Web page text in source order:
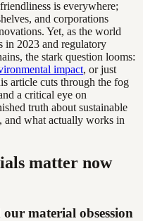
is everywhere;
and corporations
Yet, as the world
in 2023 and regulatory
the stark question looms:
impact, or just
article cuts through the fog
a critical eye on
truth about sustainable
what actually works in
matter now
material obsession